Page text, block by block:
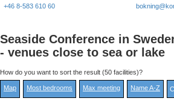
+46 8-583 610 60
Seaside Conference in
- venues close to sea or lake
How do you want to sort the result (50 facilities)?
Map Most bedrooms Max meeting Name A-Z